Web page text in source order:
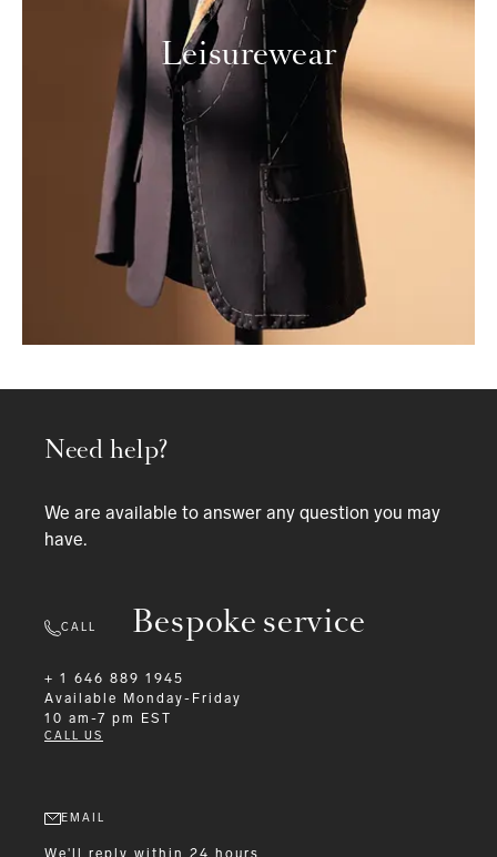
Leisurewear
Bespoke service
Need help?
We are available to answer any question you may
have.
CALL
+ 1 646 889 1945
Available
Monday-Friday
10 am-7 pm EST
CALL US
EMAIL
We'll reply within 24 hours